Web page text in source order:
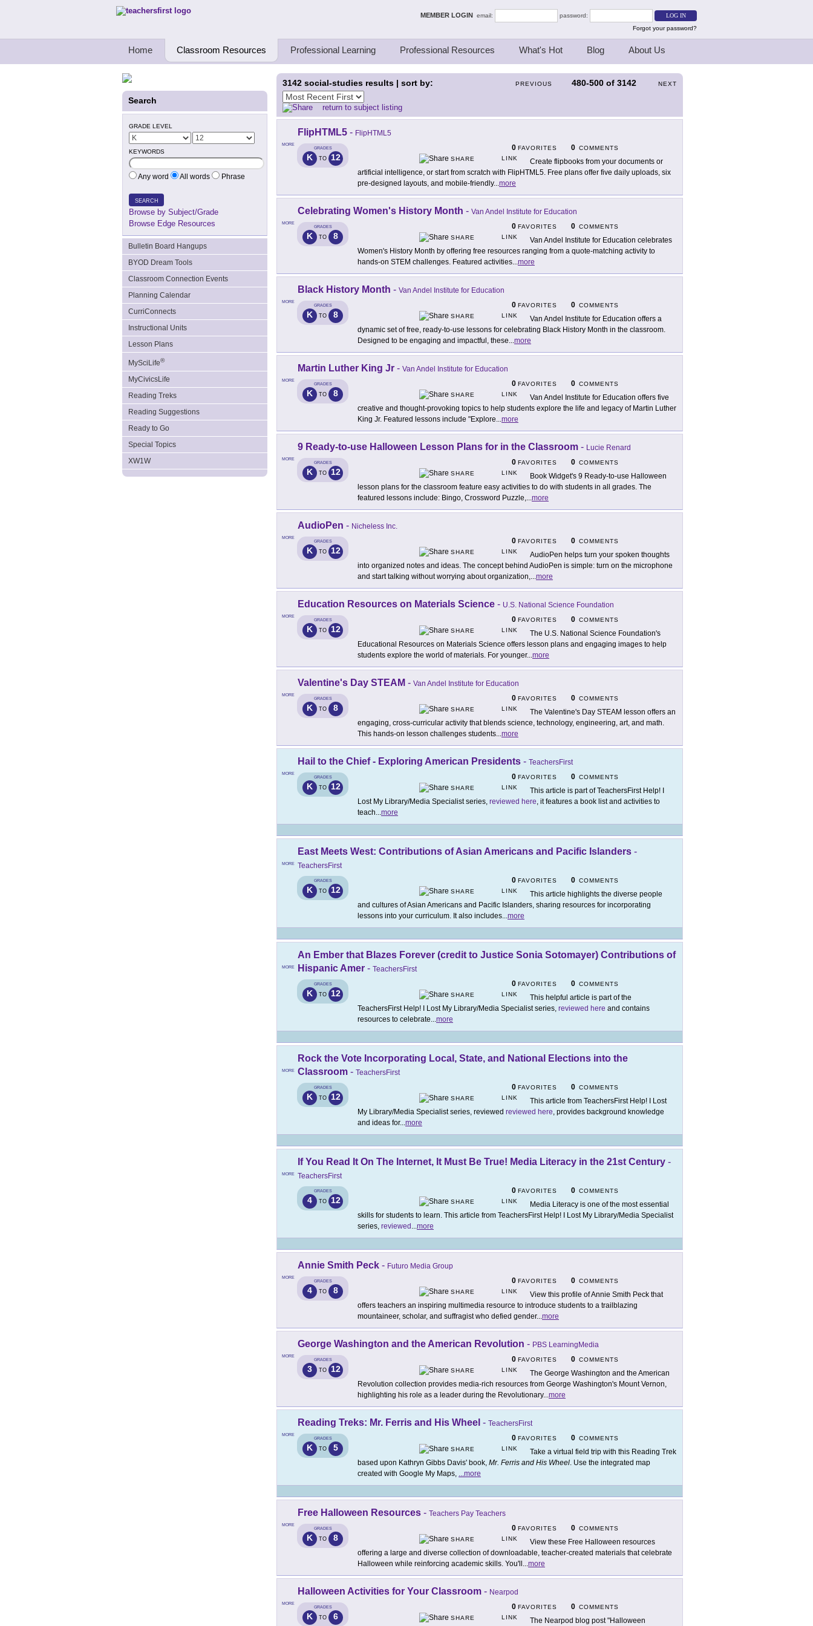
Teachers First - Thinking Teachers Teaching Thinkers MEMBER LOGIN email:
password:
Forgot your password?
Home Classroom Resources Professional Learning Professional Resources What's Hot Blog About Us
Search
GRADE LEVEL
KEYWORDS
Any word All words Phrase
SEARCH
Browse by Subject/Grade
Browse Edge Resources
Bulletin Board Hangups
BYOD Dream Tools
Classroom Connection Events
Planning Calendar
CurriConnects
Instructional Units
Lesson Plans
MySciLife®
MyCivicsLife
Reading Treks
Reading Suggestions
Ready to Go
Special Topics
XW1W
PREVIOUS 480-500 of 3142 NEXT
3142 social-studies results | sort by:
return to subject listing
MORE
FlipHTML5 - FlipHTML5
GRADES
K TO 12
0 FAVORITES 0 COMMENTS
SHARE
LINK
Create flipbooks from your documents or
artificial intelligence, or start from scratch with FlipHTML5. Free plans offer five daily uploads, six
pre-designed layouts, and mobile-friendly...more
MORE
Celebrating Women's History Month - Van Andel Institute for Education
GRADES
K TO 8
0 FAVORITES 0 COMMENTS
SHARE
LINK
Van Andel Institute for Education celebrates
Women's History Month by offering free resources ranging from a quote-matching activity to
hands-on STEM challenges. Featured activities...more
MORE
Black History Month - Van Andel Institute for Education
GRADES
K TO 8
0 FAVORITES 0 COMMENTS
SHARE
LINK
Van Andel Institute for Education offers a
dynamic set of free, ready-to-use lessons for celebrating Black History Month in the classroom.
Designed to be engaging and impactful, these...more
MORE
Martin Luther King Jr - Van Andel Institute for Education
GRADES
K TO 8
0 FAVORITES 0 COMMENTS
SHARE
LINK
Van Andel Institute for Education offers five
creative and thought-provoking topics to help students explore the life and legacy of Martin Luther
King Jr. Featured lessons include "Explore...more
MORE
9 Ready-to-use Halloween Lesson Plans for in the Classroom - Lucie Renard
GRADES
K TO 12
0 FAVORITES 0 COMMENTS
SHARE
LINK
Book Widget's 9 Ready-to-use Halloween
lesson plans for the classroom feature easy activities to do with students in all grades. The
featured lessons include: Bingo, Crossword Puzzle,...more
MORE
AudioPen - Nicheless Inc.
GRADES
K TO 12
0 FAVORITES 0 COMMENTS
SHARE
LINK
AudioPen helps turn your spoken thoughts
into organized notes and ideas. The concept behind AudioPen is simple: turn on the microphone
and start talking without worrying about organization,...more
MORE
Education Resources on Materials Science - U.S. National Science Foundation
GRADES
K TO 12
0 FAVORITES 0 COMMENTS
SHARE
LINK
The U.S. National Science Foundation's
Educational Resources on Materials Science offers lesson plans and engaging images to help
students explore the world of materials. For younger...more
MORE
Valentine's Day STEAM - Van Andel Institute for Education
GRADES
K TO 8
0 FAVORITES 0 COMMENTS
SHARE
LINK
The Valentine's Day STEAM lesson offers an
engaging, cross-curricular activity that blends science, technology, engineering, art, and math.
This hands-on lesson challenges students...more
MORE
Hail to the Chief - Exploring American Presidents - TeachersFirst
GRADES
K TO 12
0 FAVORITES 0 COMMENTS
SHARE
LINK
This article is part of TeachersFirst Help! I
Lost My Library/Media Specialist series, reviewed here, it features a book list and activities to
teach...more
MORE
East Meets West: Contributions of Asian Americans and Pacific Islanders -
TeachersFirst
GRADES
K TO 12
0 FAVORITES 0 COMMENTS
SHARE
LINK
This article highlights the diverse people
and cultures of Asian Americans and Pacific Islanders, sharing resources for incorporating
lessons into your curriculum. It also includes...more
MORE
An Ember that Blazes Forever (credit to Justice Sonia Sotomayer) Contributions of
Hispanic Amer - TeachersFirst
GRADES
K TO 12
0 FAVORITES 0 COMMENTS
SHARE
LINK
This helpful article is part of the
TeachersFirst Help! I Lost My Library/Media Specialist series, reviewed here and contains
resources to celebrate...more
MORE
Rock the Vote Incorporating Local, State, and National Elections into the
Classroom - TeachersFirst
GRADES
K TO 12
0 FAVORITES 0 COMMENTS
SHARE
LINK
This article from TeachersFirst Help! I Lost
My Library/Media Specialist series, reviewed reviewed here, provides background knowledge
and ideas for...more
MORE
If You Read It On The Internet, It Must Be True! Media Literacy in the 21st Century -
TeachersFirst
GRADES
4 TO 12
0 FAVORITES 0 COMMENTS
SHARE
LINK
Media Literacy is one of the most essential
skills for students to learn. This article from TeachersFirst Help! I Lost My Library/Media Specialist
series, reviewed ...more
MORE
Annie Smith Peck - Futuro Media Group
GRADES
4 TO 8
0 FAVORITES 0 COMMENTS
SHARE
LINK
View this profile of Annie Smith Peck that
offers teachers an inspiring multimedia resource to introduce students to a trailblazing
mountaineer, scholar, and suffragist who defied gender...more
MORE
George Washington and the American Revolution - PBS LearningMedia
GRADES
3 TO 12
0 FAVORITES 0 COMMENTS
SHARE
LINK
The George Washington and the American
Revolution collection provides media-rich resources from George Washington's Mount Vernon,
highlighting his role as a leader during the Revolutionary...more
MORE
Reading Treks: Mr. Ferris and His Wheel - TeachersFirst
GRADES
K TO 5
0 FAVORITES 0 COMMENTS
SHARE
LINK
Take a virtual field trip with this Reading Trek
based upon Kathryn Gibbs Davis' book, Mr. Ferris and His Wheel. Use the integrated map
created with Google My Maps, ...more
MORE
Free Halloween Resources - Teachers Pay Teachers
GRADES
K TO 8
0 FAVORITES 0 COMMENTS
SHARE
LINK
View these Free Halloween resources
offering a large and diverse collection of downloadable, teacher-created materials that celebrate
Halloween while reinforcing academic skills. You'll ...more
MORE
Halloween Activities for Your Classroom - Nearpod
GRADES
K TO 6
0 FAVORITES 0 COMMENTS
SHARE
LINK The Nearpod blog post "Halloween